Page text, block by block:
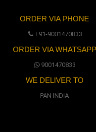
ORDER VIA PHONE
+91-9001470833
ORDER VIA WHATSAPP
9001470833
WE DELIVER TO
PAN INDIA